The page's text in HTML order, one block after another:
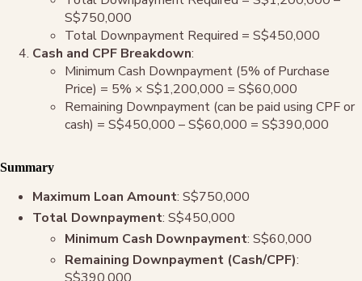
S$750,000
Total Downpayment Required = S$450,000
Cash and CPF Breakdown:
Minimum Cash Downpayment (5% of Purchase
Price) = 5% × S$1,200,000 = S$60,000
Remaining Downpayment (can be paid using CPF or
cash) = S$450,000 – S$60,000 = S$390,000
Summary
Maximum Loan Amount: S$750,000
Total Downpayment: S$450,000
Minimum Cash Downpayment: S$60,000
Remaining Downpayment (Cash/CPF):